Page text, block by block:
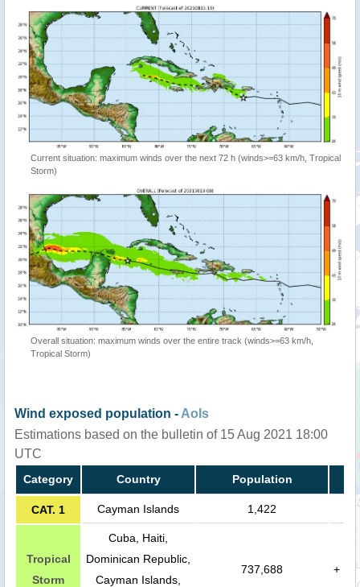
Current situation: maximum winds over the next 72 h (winds>=63 km/h, Tropical
Storm)
Overall situation: maximum winds over the entire track (winds>=63 km/h,
Tropical Storm)
Wind exposed population - AoIs
Estimations based on the bulletin of 15 Aug 2021 18:00
UTC
Category Country Population
CAT. 1 Cayman Islands 1,422
Tropical
Storm
Cuba, Haiti,
Dominican Republic,
Cayman Islands,
737,688 +